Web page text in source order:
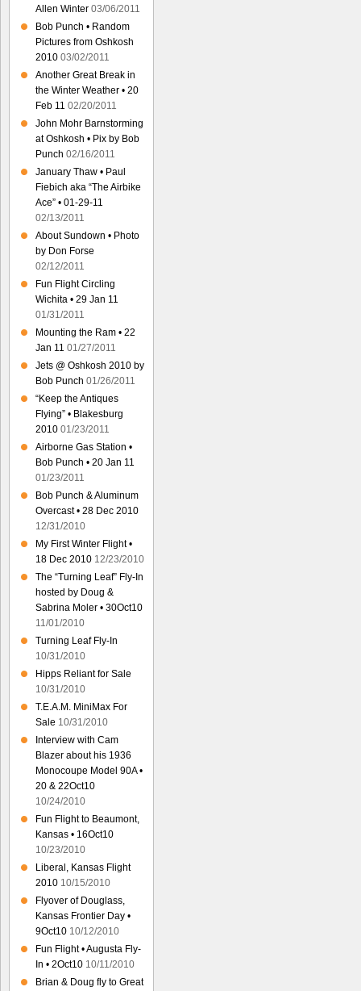
Allen Winter 03/06/2011
Bob Punch • Random
Pictures from Oshkosh
2010 03/02/2011
Another Great Break in
the Winter Weather • 20
Feb 11 02/20/2011
John Mohr Barnstorming
at Oshkosh • Pix by Bob
Punch 02/16/2011
January Thaw • Paul
Fiebich aka “The Airbike
Ace” • 01-29-11
02/13/2011
About Sundown • Photo
by Don Forse
02/12/2011
Fun Flight Circling
Wichita • 29 Jan 11
01/31/2011
Mounting the Ram • 22
Jan 11 01/27/2011
Jets @ Oshkosh 2010 by
Bob Punch 01/26/2011
“Keep the Antiques
Flying” • Blakesburg
2010 01/23/2011
Airborne Gas Station •
Bob Punch • 20 Jan 11
01/23/2011
Bob Punch & Aluminum
Overcast • 28 Dec 2010
12/31/2010
My First Winter Flight •
18 Dec 2010 12/23/2010
The “Turning Leaf” Fly-In
hosted by Doug &
Sabrina Moler • 30Oct10
11/01/2010
Turning Leaf Fly-In
10/31/2010
Hipps Reliant for Sale
10/31/2010
T.E.A.M. MiniMax For
Sale 10/31/2010
Interview with Cam
Blazer about his 1936
Monocoupe Model 90A •
20 & 22Oct10
10/24/2010
Fun Flight to Beaumont,
Kansas • 16Oct10
10/23/2010
Liberal, Kansas Flight
2010 10/15/2010
Flyover of Douglass,
Kansas Frontier Day •
9Oct10 10/12/2010
Fun Flight • Augusta Fly-
In • 2Oct10 10/11/2010
Brian & Doug fly to Great